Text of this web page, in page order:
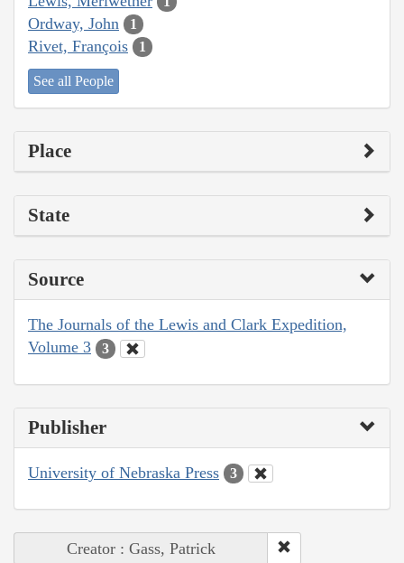
Ordway, John 1
Rivet, François 1
See all People
Place
State
Source
The Journals of the Lewis and Clark Expedition,
Volume 3
3
Publisher
University of Nebraska Press 3
Creator : Gass, Patrick